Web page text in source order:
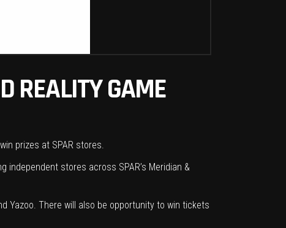
REALITY GAME
prizes at SPAR stores.
independent stores across SPAR’s Meridian &
Yazoo. There will also be opportunity to win tickets